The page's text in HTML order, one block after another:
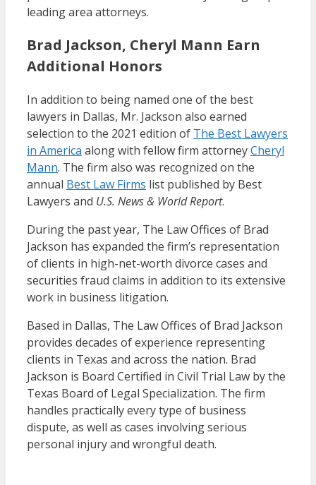
leading area attorneys.
Brad Jackson, Cheryl Mann Earn
Additional Honors
In addition to being named one of the best
lawyers in Dallas, Mr. Jackson also earned
selection to the 2021 edition of The Best Lawyers
in America along with fellow firm attorneyCheryl
Mann. The firm also was recognized on the
annual Best Law Firms list published by Best
Lawyers and U.S. News & World Report.
During the past year, The Law Offices of Brad
Jackson has expanded the firm’s representation
of clients in high-net-worth divorce cases and
securities fraud claims in addition to its extensive
work in business litigation.
Based in Dallas, The Law Offices of Brad Jackson
provides decades of experience representing
clients in Texas and across the nation. Brad
Jackson is Board Certified in Civil Trial Law by the
Texas Board of Legal Specialization. The firm
handles practically every type of business
dispute, as well as cases involving serious
personal injury and wrongful death.